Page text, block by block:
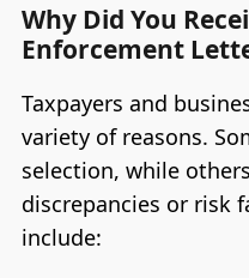
Why Did You
Enforcement
Taxpayers and
variety of reasons.
selection, while
discrepancies or risk
include: